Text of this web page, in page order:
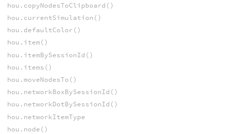
hou.copyNodesToClipboard()
hou.currentSimulation()
hou.defaultColor()
hou.item()
hou.itemBySessionId()
hou.items()
hou.moveNodesTo()
hou.networkBoxBySessionId()
hou.networkDotBySessionId()
hou.networkItemType
hou.node()